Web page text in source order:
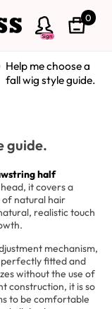
Sign
0
Help me choose a
fall wig style guide.
guide.
half
it covers a
natural hair
realistic touch
mechanism,
perfectly fitted and
without the use of
construction, it is so
to be comfortable